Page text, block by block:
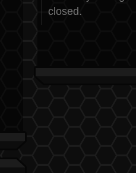
closed.